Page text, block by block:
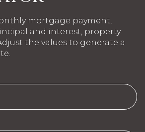
mortgage payment,
and interest, property
the values to generate a